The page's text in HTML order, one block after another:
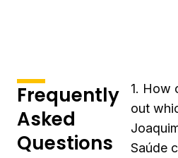
Frequently
Asked
Questions
1. How
out
Saúde